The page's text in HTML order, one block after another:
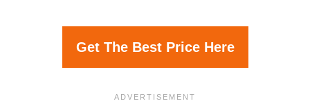
Get The Best Price Here